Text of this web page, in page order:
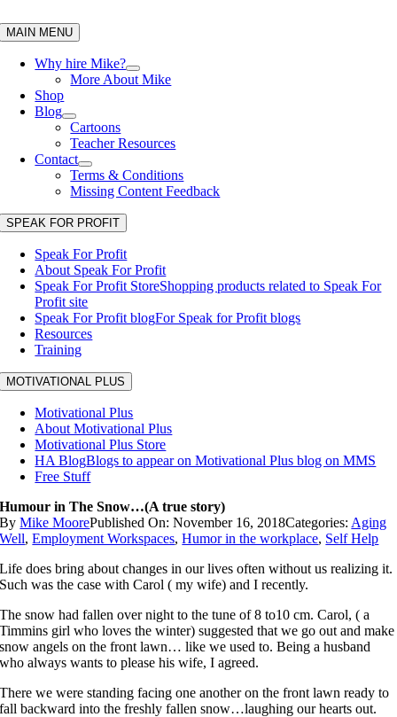
to
content
MAIN MENU
Why hire Mike?
More About Mike
Shop
Blog
Cartoons
Teacher Resources
Contact
Terms & Conditions
Missing Content Feedback
SPEAK FOR PROFIT
Speak For Profit
About Speak For Profit
Speak For Profit StoreShopping products related to Speak For
Profit site
Speak For Profit blogFor Speak for Profit blogs
Resources
Training
MOTIVATIONAL PLUS
Motivational Plus
About Motivational Plus
Motivational Plus Store
HA BlogBlogs to appear on Motivational Plus blog on MMS
Free Stuff
Humour in The Snow…(A true story)
ByMike MoorePublished On: November 16, 2018Categories: Aging
Well,Employment Workspaces,Humor in the workplace, Self Help
Life does bring about changes in our lives often without us realizing it.
Such was the case with Carol ( my wife) and I recently.
The snow had fallen over night to the tune of 8 to10 cm. Carol, ( a
Timmins girl who loves the winter) suggested that we go out and make
snow angels on the front lawn… like we used to. Being a husband
who always wants to please his wife, I agreed.
There we were standing facing one another on the front lawn ready to
fall backward into the freshly fallen snow…laughing our hearts out.